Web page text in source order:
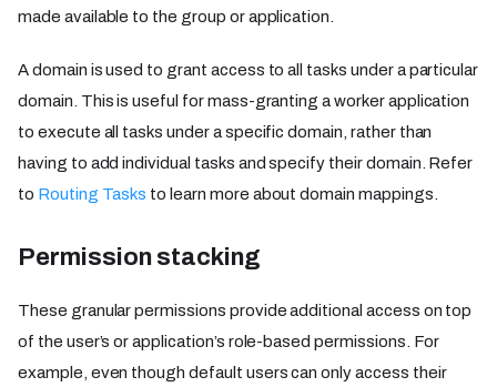
made available to the group or application.
A domain is used to grant access to all tasks under a particular
domain. This is useful for mass-granting a worker application
to execute all tasks under a specific domain, rather than
having to add individual tasks and specify their domain. Refer
to Routing Tasks to learn more about domain mappings.
Permission stacking
These granular permissions provide additional access on top
of the user’s or application’s role-based permissions. For
example, even though default users can only access their